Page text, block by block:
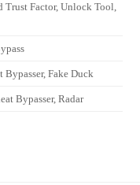
Trust Factor, Unlock Tool,
Bypasser, Fake Duck
Bypasser, Radar